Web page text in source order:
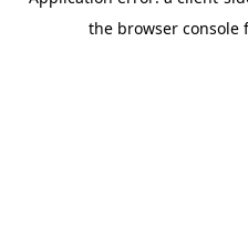
the browser console